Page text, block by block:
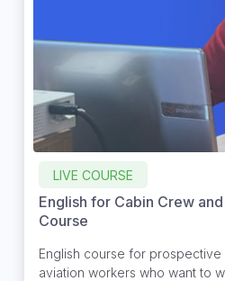
LIVE COURSE
English for Cabin Crew
Course
English course for
aviation workers who want to